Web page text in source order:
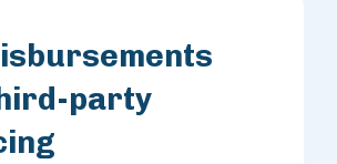
party